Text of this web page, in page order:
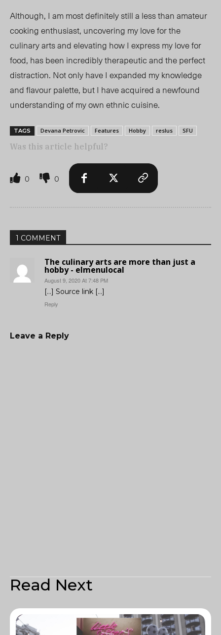
Although, I am most definitely still a less than amateur
cooking enthusiast, uncovering my love for the
culinary arts and elevating how I express my love for
food, has been incredibly therapeutic and the perfect
distraction. Not only have I expanded my knowledge
and flavour palette, but I have acquired a newfound
understanding of my own ethnic cuisine.
TAGS Devana Petrovic Features Hobby reslus SFU
Was this article helpful?
0 0
1 COMMENT
The culinary arts are more than just a
hobby - elmenulocal
August 9, 2020 At 7:48 PM
[…] Source link […]
Reply
Leave a Reply
Read Next